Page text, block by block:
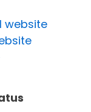
website